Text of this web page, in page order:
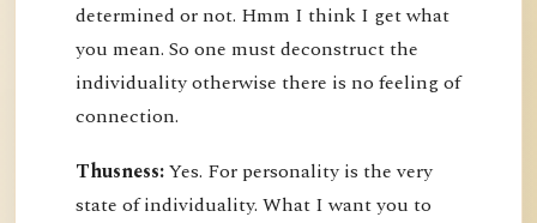
determined or not. Hmm I think I get what
you mean. So one must deconstruct the
individuality otherwise there is no feeling of
connection.
Thusness:Yes. For personality is the very
state of individuality. What I want you to